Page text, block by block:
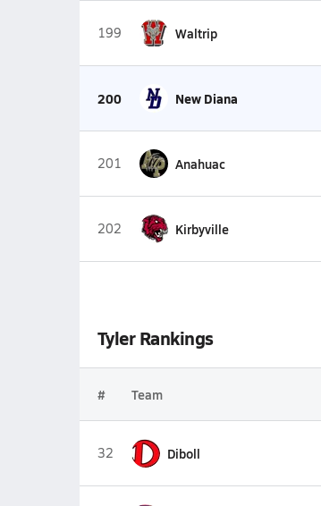
199 Waltrip
200 New Diana
201 Anahuac
202 Kirbyville
Tyler Rankings
# Team
32 Diboll